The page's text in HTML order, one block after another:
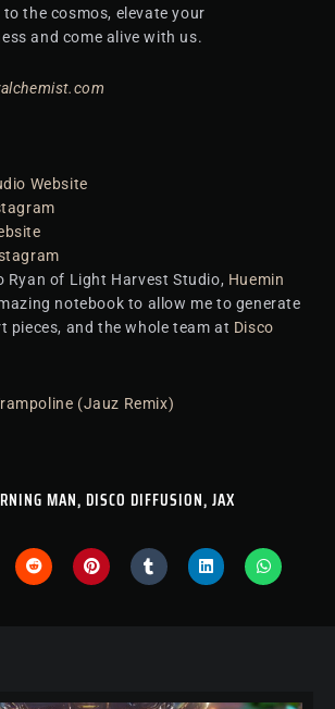
the cosmos, elevate your
and come alive with us.
Website
Ryan of Light Harvest Studio, Huemin
notebook to allow me to generate
pieces, and the whole team at Disco
(Jauz Remix)
MAN, DISCO DIFFUSION, JAX